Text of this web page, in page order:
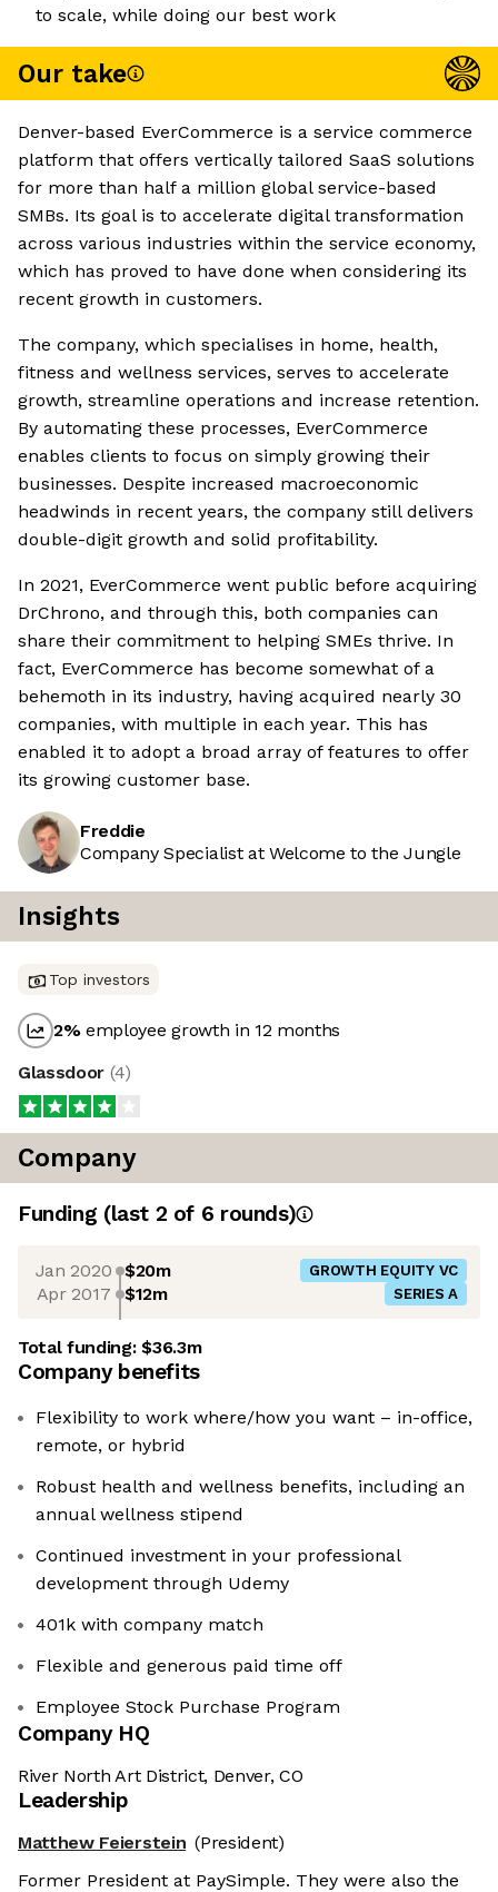
to scale, while doing our best work
Our take
Denver-based EverCommerce is a service commerce
platform that offers vertically tailored SaaS solutions
for more than half a million global service-based
SMBs. Its goal is to accelerate digital transformation
across various industries within the service economy,
which has proved to have done when considering its
recent growth in customers.
The company, which specialises in home, health,
fitness and wellness services, serves to accelerate
growth, streamline operations and increase retention.
By automating these processes, EverCommerce
enables clients to focus on simply growing their
businesses. Despite increased macroeconomic
headwinds in recent years, the company still delivers
double-digit growth and solid profitability.
In 2021, EverCommerce went public before acquiring
DrChrono, and through this, both companies can
share their commitment to helping SMEs thrive. In
fact, EverCommerce has become somewhat of a
behemoth in its industry, having acquired nearly 30
companies, with multiple in each year. This has
enabled it to adopt a broad array of features to offer
its growing customer base.
Freddie
Company Specialist at Welcome to the Jungle
Insights
Top investors
2%employee growth in 12 months
Glassdoor (4)
Company
Funding (last 2 of 6 rounds)
Jan 2020 $20m GROWTH EQUITY VC
Apr 2017 $12m SERIES A
Total funding:$36.3m
Company benefits
Flexibility to work where/how you want – in-office,
remote, or hybrid
Robust health and wellness benefits, including an
annual wellness stipend
Continued investment in your professional
development through Udemy
401k with company match
Flexible and generous paid time off
Employee Stock Purchase Program
Company HQ
River North Art District, Denver, CO
Leadership
Matthew Feierstein (President)
Former President at PaySimple. They were also the